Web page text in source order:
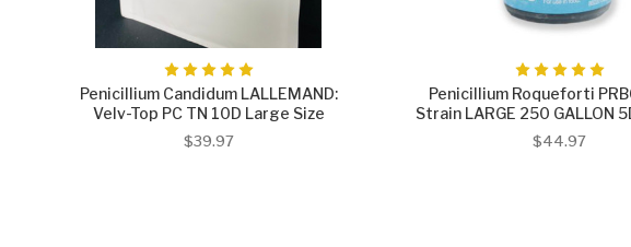
Penicillium Candidum LALLEMAND:
Velv-Top PC TN 10D Large Size
$39.97
Penicillium Roqueforti
Strain LARGE 250 GALLON
$44.97